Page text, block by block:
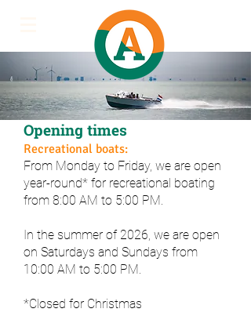
Opening times
Recreational boats:
From Monday to Friday, we are open
year-round* for recreational boating
from 8:00 AM to 5:00 PM.
In the summer of 2026, we are open
on Saturdays and Sundays from
10:00 AM to 5:00 PM.
*Closed for Christmas